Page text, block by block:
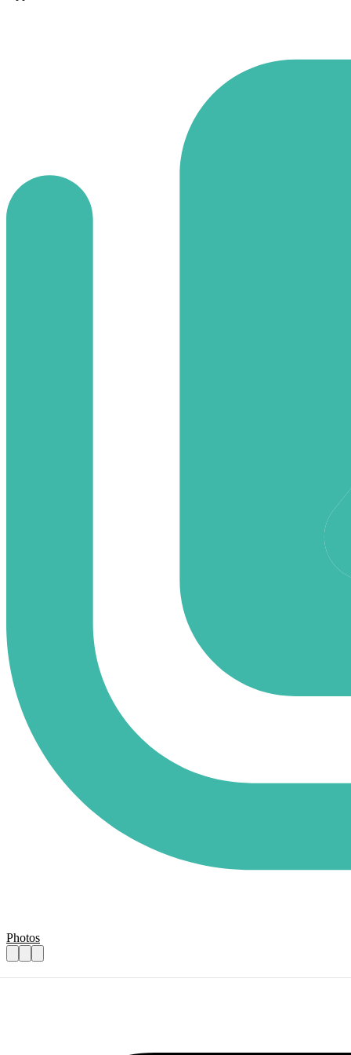
Photos